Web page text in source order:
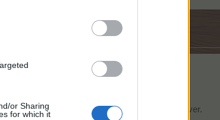
or Sharing
for which it
got told to make my comments here.
your prize appears for 2-3 seconds and it's over.